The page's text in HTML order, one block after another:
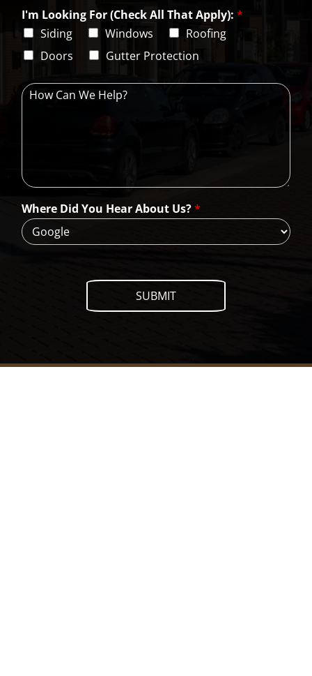
L
n
1
e
i
p
C
d
I'm Looking For (Check All That Apply): *
Siding
Windows
Roofing
Doors
Gutter Protection
H
W
e
H
e
l
p
Where Did You Hear About Us?*
SUBMIT